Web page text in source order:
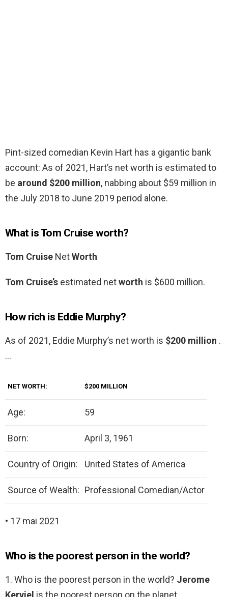
Pint-sized comedian Kevin Hart has a gigantic bank
account: As of 2021, Hart’s net worth is estimated to
be around $200 million, nabbing about $59 million in
the July 2018 to June 2019 period alone.
What is Tom Cruise worth?
Tom Cruise NetWorth
Tom Cruise’s estimated networth is $600 million.
How rich is Eddie Murphy?
As of 2021, Eddie Murphy’s net worth is $200 million .
…
NET WORTH: $200 MILLION
Age: 59
Born: April 3, 1961
Country of Origin: United States of America
Source of Wealth: Professional Comedian/Actor
• 17 mai 2021
Who is the poorest person in the world?
1. Who is the poorest person in the world? Jerome